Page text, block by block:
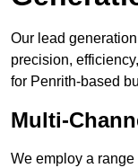
Our lead
precision,
for Penrith-based
Multi-
We employ a